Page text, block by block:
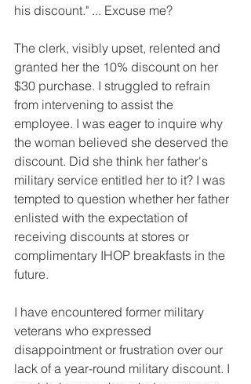
his discount." ... Excuse me?
The clerk, visibly upset, relented and
granted her the 10% discount on her
$30 purchase. I struggled to refrain
from intervening to assist the
employee. I was eager to inquire why
the woman believed she deserved the
discount. Did she think her father's
military service entitled her to it? I was
tempted to question whether her father
enlisted with the expectation of
receiving discounts at stores or
complimentary IHOP breakfasts in the
future.
I have encountered former military
veterans who expressed
disappointment or frustration over our
lack of a year-round military discount. I